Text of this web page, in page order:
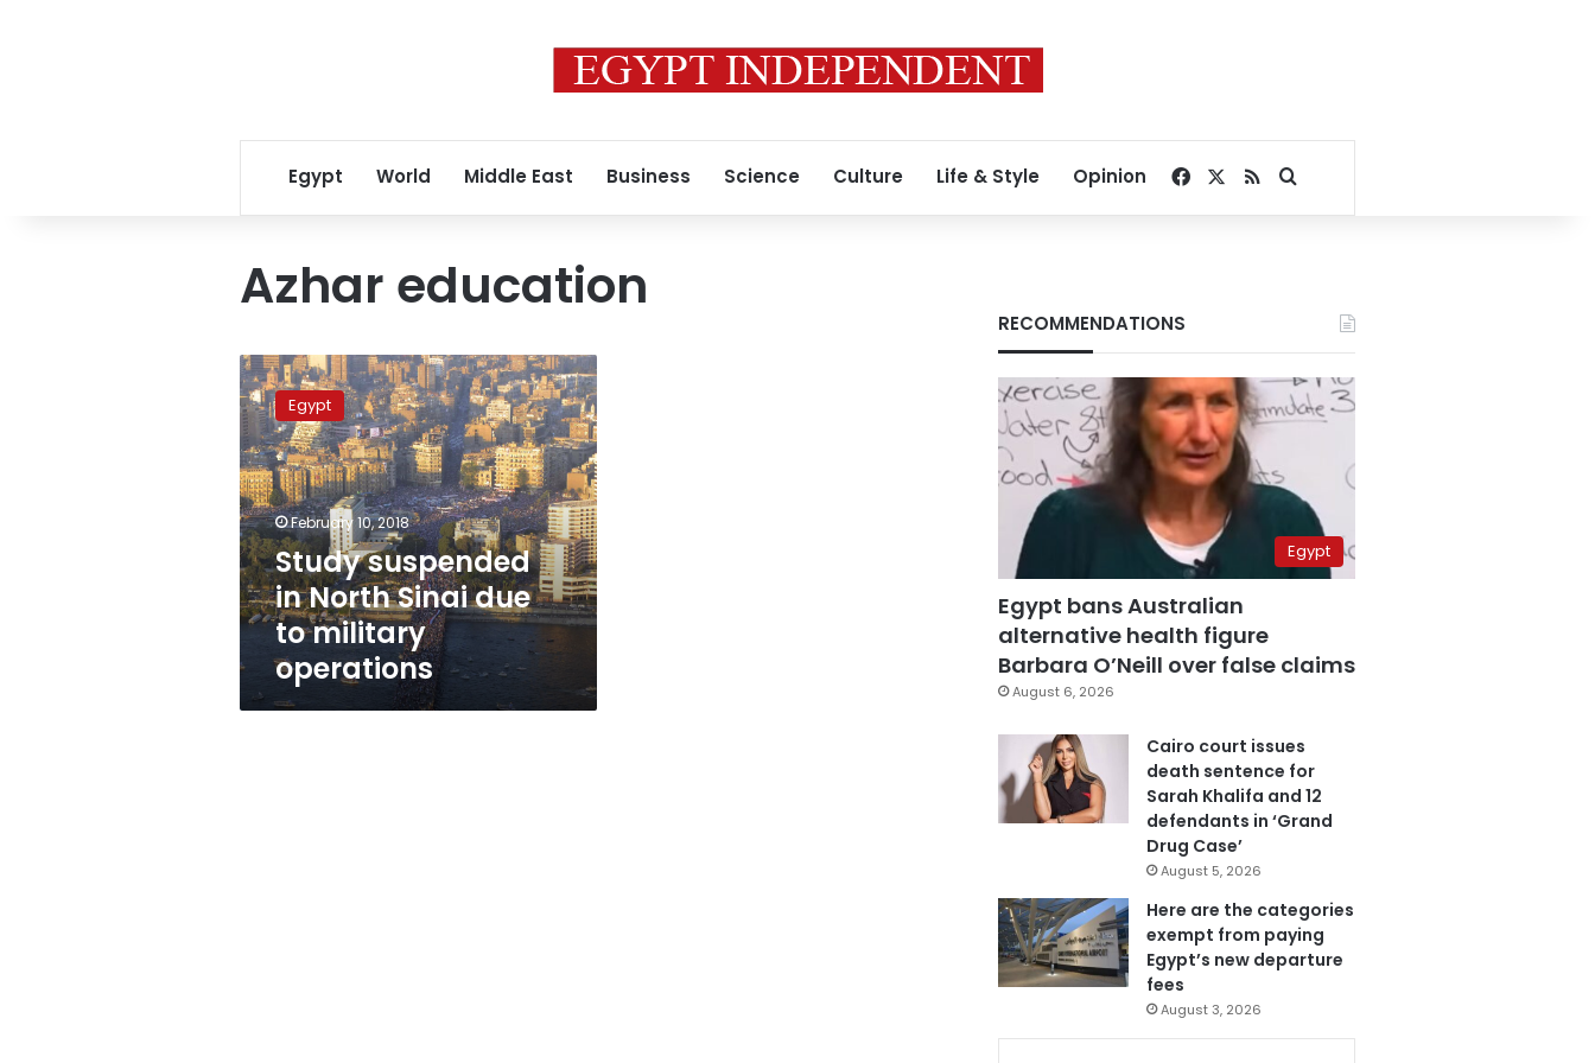
Egypt World Middle East Business Science Culture Life & Style Opinion Facebook
RSSSearch for
Azhar education
Study
suspended
in
North
Sinai
due
to
military
operations
Egypt
February 10, 2018
Study suspended
in North Sinai due
to military
operations
RECOMMENDATIONS
Egypt
Egypt bans Australian
alternative health figure
Barbara O’Neill over false claims
August 6, 2026
Cairo court issues
death sentence for
Sarah Khalifa and 12
defendants in ‘Grand
Drug Case’
August 5, 2026
Here are the categories
exempt from paying
Egypt’s new departure
fees
August 3, 2026